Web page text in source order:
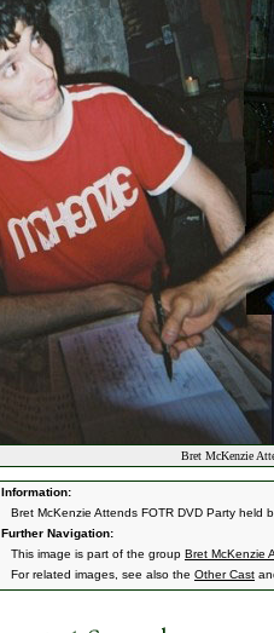
Bret McKenzie
Information:
Bret McKenzie Attends FOTR DVD Party held
Further Navigation:
This image is part of the group Bret McKenzie
For related images, see also the Other Cast